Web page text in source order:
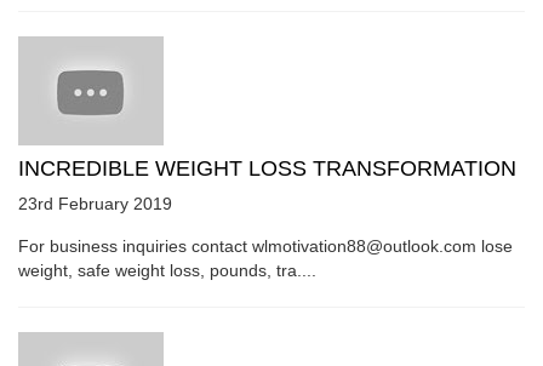
INCREDIBLE WEIGHT LOSS TRANSFORMATION
23rd February 2019
For business inquiries contact wlmotivation88@outlook.com lose
weight, safe weight loss, pounds, tra....